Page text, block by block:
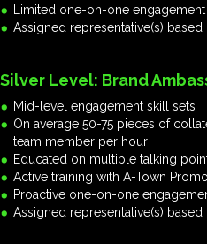
Limited one-on-one engagement
Assigned representative(s)
Silver Level: Brand
Mid-level engagement skill sets
On average 50-75 pieces of
team member per hour
Educated on multiple talking
Active training with A-Town
Proactive one-on-one
Assigned representative(s)